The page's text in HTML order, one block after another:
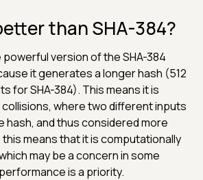
than SHA-384?
powerful version of the SHA-384
it generates a longer hash (512
for SHA-384). This means it is
where two different inputs
hash, and thus considered more
means that it is computationally
may be a concern in some
is a priority.